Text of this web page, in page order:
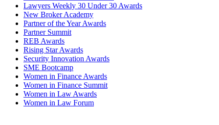
Lawyers Weekly 30 Under 30 Awards
New Broker Academy
Partner of the Year Awards
Partner Summit
REB Awards
Rising Star Awards
Security Innovation Awards
SME Bootcamp
Women in Finance Awards
Women in Finance Summit
Women in Law Awards
Women in Law Forum